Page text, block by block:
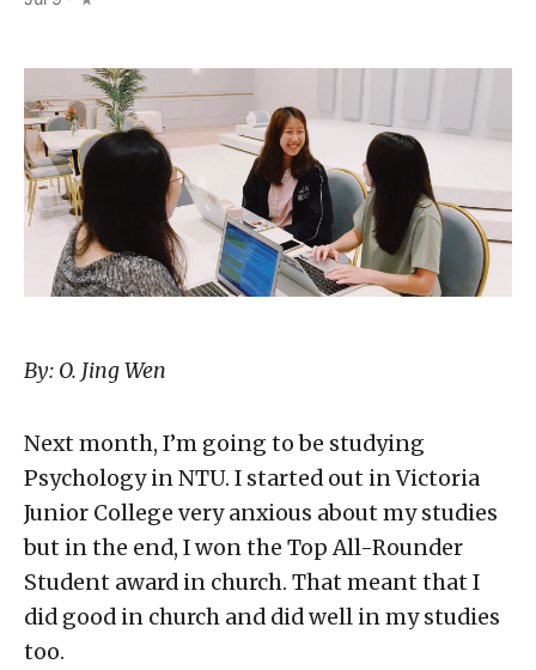
By: O. Jing Wen
Next month, I’m going to be studying
Psychology in NTU. I started out in Victoria
Junior College very anxious about my studies
but in the end, I won the Top All-Rounder
Student award in church. That meant that I
did good in church and did well in my studies
too.